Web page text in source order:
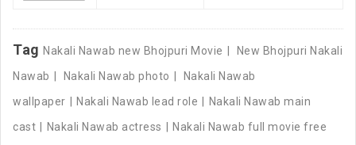
Tag Nakali Nawab new Bhojpuri Movie
New Bhojpuri Nakali
Nawab
Nakali Nawab photo
Nakali Nawab
wallpaper
Nakali Nawab lead role
Nakali Nawab main
cast
Nakali Nawab actress
Nakali Nawab full movie free